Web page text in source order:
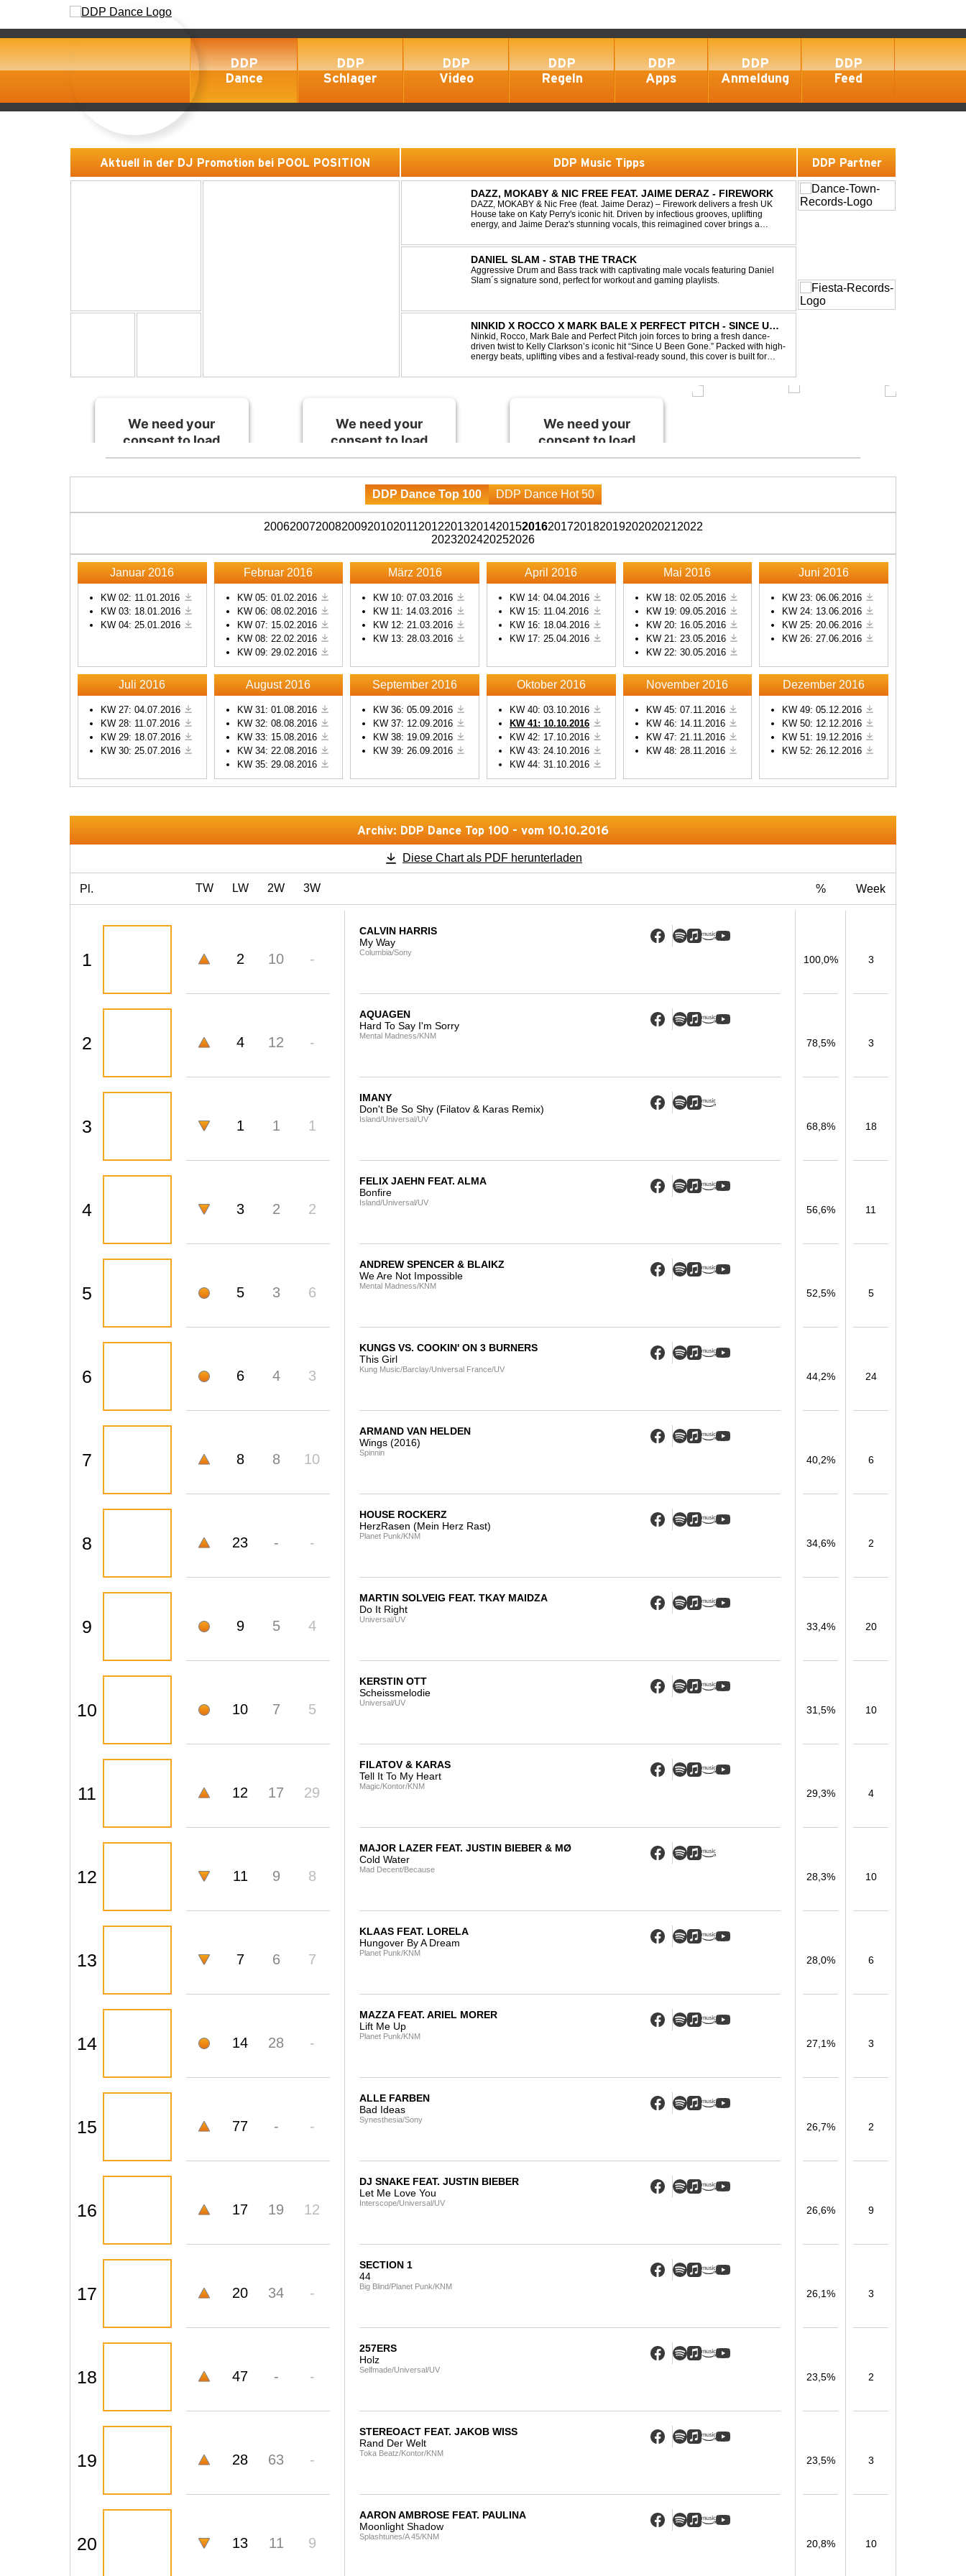
DDP
Dance
DDP
Schlager
DDP
Video
DDP
Regeln
DDP
Apps
DDP
Anmeldung
DDP
Feed
Aktuell in der DJ Promotion bei POOL POSITION DDP Music Tipps
DAZZ, MOKABY & NIC FREE FEAT. JAIME DERAZ - FIREWORK
DAZZ, MOKABY & Nic Free (feat. Jaime Deraz) – Firework delivers a fresh UK
House take on Katy Perry's iconic hit. Driven by infectious grooves, uplifting
energy, and Jaime Deraz's stunning vocals, this reimagined cover brings a
DANIEL SLAM - STAB THE TRACK
Aggressive Drum and Bass track with captivating male vocals featuring Daniel
Slam´s signature sond, perfect for workout and gaming playlists.
NINKID X ROCCO X MARK BALE X PERFECT PITCH - SINCE U
BEEN GONE
Ninkid, Rocco, Mark Bale and Perfect Pitch join forces to bring a fresh dance-
driven twist to Kelly Clarkson’s iconic hit “Since U Been Gone.” Packed with high-
energy beats, uplifting vibes and a festival-ready sound, this cover is built for
DDP Partner
We need your
consent to load
the Spotify
service!
disclosed to the visitor.
The website owner
needs to setup the site
with their CMP to add
this content to the list of
technologies used.
Usercentrics
Consent Management
Platform
We need your
consent to load
the Spotify
service!
This content is not
permitted to load due to
disclosed to the visitor.
The website owner
needs to setup the site
with their CMP to add
this content to the list of
technologies used.
Powered by
Consent Management
Platform
We need your
consent to load
the Spotify
service!
This content is not
permitted to load due to
disclosed to the visitor.
The website owner
needs to setup the site
with their CMP to add
this content to the list of
technologies used.
Usercentrics
Consent Management
Platform
DDP Dance Top 100 DDP Dance Hot 50
20062007200820092010201120122013201420152016201720182019202020212022
2023202420252026
Januar 2016
KW 02: 11.01.2016
KW 03: 18.01.2016
KW 04: 25.01.2016
Februar 2016
KW 05: 01.02.2016
KW 06: 08.02.2016
KW 07: 15.02.2016
KW 08: 22.02.2016
KW 09: 29.02.2016
März 2016
KW 10: 07.03.2016
KW 11: 14.03.2016
KW 12: 21.03.2016
KW 13: 28.03.2016
April 2016
KW 14: 04.04.2016
KW 15: 11.04.2016
KW 16: 18.04.2016
KW 17: 25.04.2016
Mai 2016
KW 18: 02.05.2016
KW 19: 09.05.2016
KW 20: 16.05.2016
KW 21: 23.05.2016
KW 22: 30.05.2016
Juni 2016
KW 23: 06.06.2016
KW 24: 13.06.2016
KW 25: 20.06.2016
KW 26: 27.06.2016
Juli 2016
KW 27: 04.07.2016
KW 28: 11.07.2016
KW 29: 18.07.2016
KW 30: 25.07.2016
August 2016
KW 31: 01.08.2016
KW 32: 08.08.2016
KW 33: 15.08.2016
KW 34: 22.08.2016
KW 35: 29.08.2016
September 2016
KW 36: 05.09.2016
KW 37: 12.09.2016
KW 38: 19.09.2016
KW 39: 26.09.2016
Oktober 2016
KW 40: 03.10.2016
KW 41: 10.10.2016
KW 42: 17.10.2016
KW 43: 24.10.2016
KW 44: 31.10.2016
November 2016
KW 45: 07.11.2016
KW 46: 14.11.2016
KW 47: 21.11.2016
KW 48: 28.11.2016
Dezember 2016
KW 49: 05.12.2016
KW 50: 12.12.2016
KW 51: 19.12.2016
KW 52: 26.12.2016
Archiv: DDP Dance Top 100 - vom 10.10.2016
Diese Chart als PDF herunterladen
Pl. TW LW 2W 3W % Week
1 2 10 -
CALVIN HARRIS
My Way
Columbia/Sony
100,0% 3
2 4 12 -
AQUAGEN
Hard To Say I'm Sorry
Mental Madness/KNM
78,5% 3
3 1 1 1
IMANY
Don't Be So Shy (Filatov & Karas Remix)
Island/Universal/UV
68,8% 18
4 3 2 2
FELIX JAEHN FEAT. ALMA
Bonfire
Island/Universal/UV
56,6% 11
5 5 3 6
ANDREW SPENCER & BLAIKZ
We Are Not Impossible
Mental Madness/KNM
52,5% 5
6 6 4 3
KUNGS VS. COOKIN' ON 3 BURNERS
This Girl
Kung Music/Barclay/Universal France/UV
44,2% 24
7 8 8 10
ARMAND VAN HELDEN
Wings (2016)
Spinnin
40,2% 6
8 23 - -
HOUSE ROCKERZ
HerzRasen (Mein Herz Rast)
Planet Punk/KNM
34,6% 2
9 9 5 4
MARTIN SOLVEIG FEAT. TKAY MAIDZA
Do It Right
Universal/UV
33,4% 20
10 10 7 5
KERSTIN OTT
Scheissmelodie
Universal/UV
31,5% 10
11 12 17 29
FILATOV & KARAS
Tell It To My Heart
Magic/Kontor/KNM
29,3% 4
12 11 9 8
MAJOR LAZER FEAT. JUSTIN BIEBER & MØ
Cold Water
Mad Decent/Because
28,3% 10
13 7 6 7
KLAAS FEAT. LORELA
Hungover By A Dream
Planet Punk/KNM
28,0% 6
14 14 28 -
MAZZA FEAT. ARIEL MORER
Lift Me Up
Planet Punk/KNM
27,1% 3
15 77 - -
ALLE FARBEN
Bad Ideas
Synesthesia/Sony
26,7% 2
16 17 19 12
DJ SNAKE FEAT. JUSTIN BIEBER
Let Me Love You
Interscope/Universal/UV
26,6% 9
17 20 34 -
SECTION 1
44
Big Blind/Planet Punk/KNM
26,1% 3
18 47 - -
257ERS
Holz
Selfmade/Universal/UV
23,5% 2
19 28 63 -
STEREOACT FEAT. JAKOB WISS
Rand Der Welt
Toka Beatz/Kontor/KNM
23,5% 3
20 13 11 9
AARON AMBROSE FEAT. PAULINA
Moonlight Shadow
Splashtunes/A 45/KNM
20,8% 10